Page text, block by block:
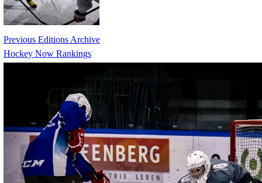
Previous Editions Archive
Hockey Now Rankings